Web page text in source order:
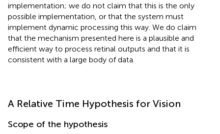
implementation; we do not claim that this is the only
possible implementation, or that the system must
implement dynamic processing this way. We do claim
that the mechanism presented here is a plausible and
efficient way to process retinal outputs and that it is
consistent with a large body of data.
A Relative Time Hypothesis for Vision
Scope of the hypothesis